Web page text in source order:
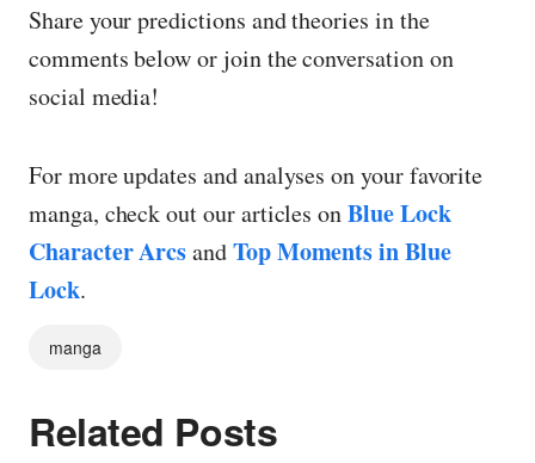
Share your predictions and theories in the
comments below or join the conversation on
social media!
For more updates and analyses on your favorite
manga, check out our articles onBlue Lock
Character ArcsandTop Moments in Blue
Lock.
manga
Related Posts